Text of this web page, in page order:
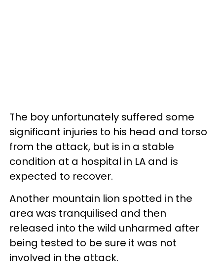
The boy unfortunately suffered some
significant injuries to his head and torso
from the attack, but is in a stable
condition at a hospital in LA and is
expected to recover.
Another mountain lion spotted in the
area was tranquilised and then
released into the wild unharmed after
being tested to be sure it was not
involved in the attack.